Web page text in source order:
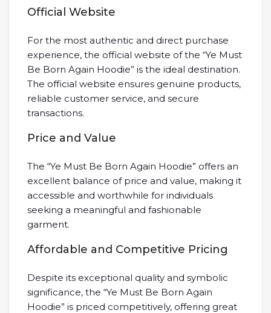
Official Website
For the most authentic and direct purchase
experience, the official website of the “Ye Must
Be Born Again Hoodie” is the ideal destination.
The official website ensures genuine products,
reliable customer service, and secure
transactions.
Price and Value
The “Ye Must Be Born Again Hoodie” offers an
excellent balance of price and value, making it
accessible and worthwhile for individuals
seeking a meaningful and fashionable
garment.
Affordable and Competitive Pricing
Despite its exceptional quality and symbolic
significance, the “Ye Must Be Born Again
Hoodie” is priced competitively, offering great